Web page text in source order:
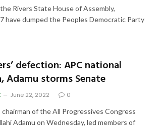
Rivers State House of Assembly,
have dumped the Peoples Democratic Party
defection: APC national
Adamu storms Senate
June 22, 2022 0
of the All Progressives Congress
Adamu on Wednesday, led members of